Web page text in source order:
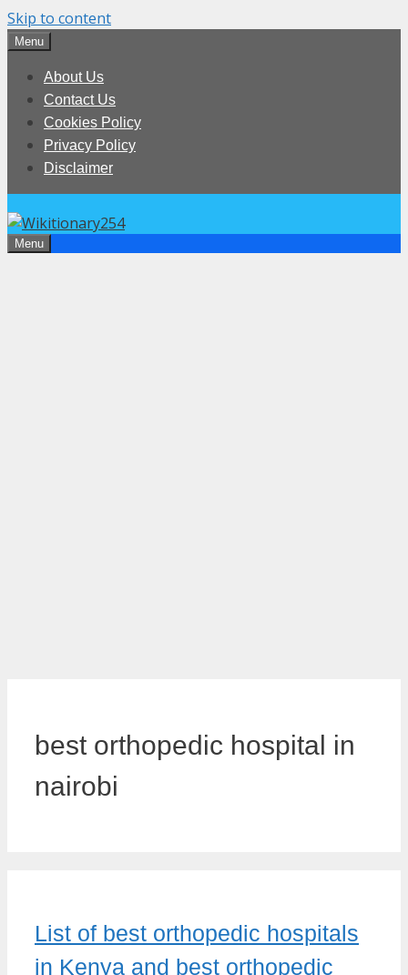
Skip to content
Menu
About Us
Contact Us
Cookies Policy
Privacy Policy
Disclaimer
Menu
best orthopedic hospital in
nairobi
List of best orthopedic hospitals
in Kenya and best orthopedic